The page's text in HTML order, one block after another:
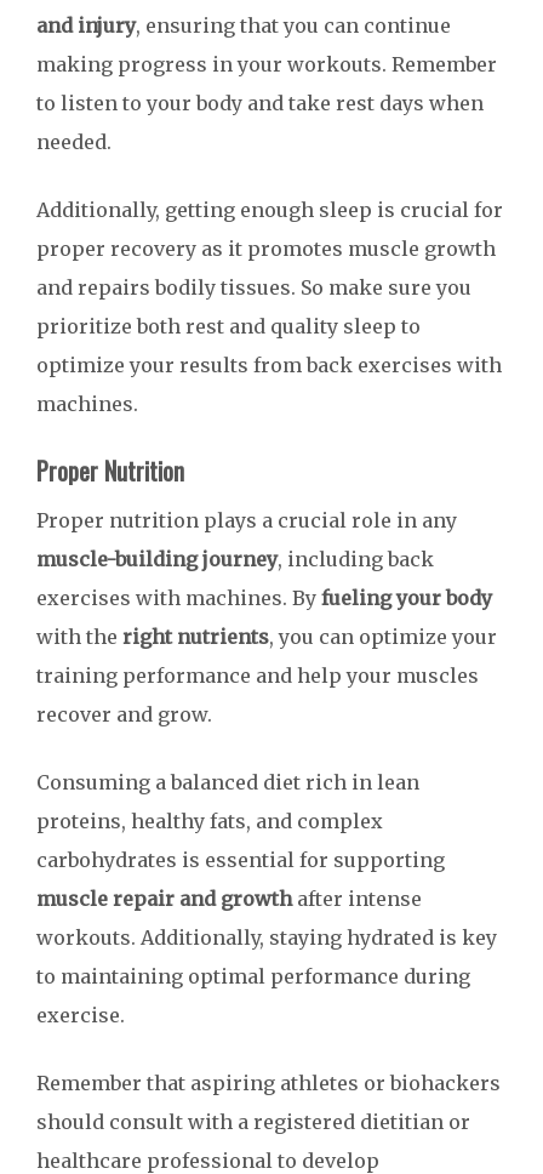
and injury, ensuring that you can continue
making progress in your workouts. Remember
to listen to your body and take rest days when
needed.
Additionally, getting enough sleep is crucial for
proper recovery as it promotes muscle growth
and repairs bodily tissues. So make sure you
prioritize both rest and quality sleep to
optimize your results from back exercises with
machines.
Proper Nutrition
Proper nutrition plays a crucial role in any
muscle-building journey, including back
exercises with machines. By fueling your body
with the right nutrients, you can optimize your
training performance and help your muscles
recover and grow.
Consuming a balanced diet rich in lean
proteins, healthy fats, and complex
carbohydrates is essential for supporting
muscle repair and growthafter intense
workouts. Additionally, staying hydrated is key
to maintaining optimal performance during
exercise.
Remember that aspiring athletes or biohackers
should consult with a registered dietitian or
healthcare professional to develop